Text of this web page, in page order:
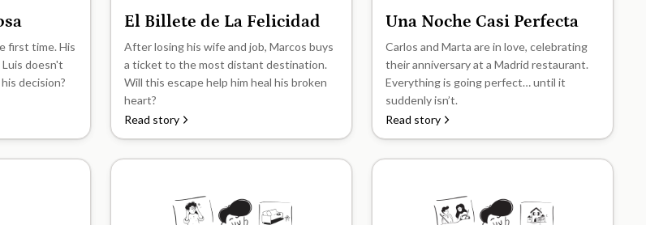
first time. His
doesn't
decision?
A2
El Billete de La Felicidad
After losing his wife and job, Marcos buys
a ticket to the most distant destination.
Will this escape help him heal his broken
heart?
Read story
A2
Una Noche Casi Perfecta
Carlos and Marta are in love, celebrating
their anniversary at a Madrid restaurant.
Everything is going perfect… until it
suddenly isn’t.
Read story